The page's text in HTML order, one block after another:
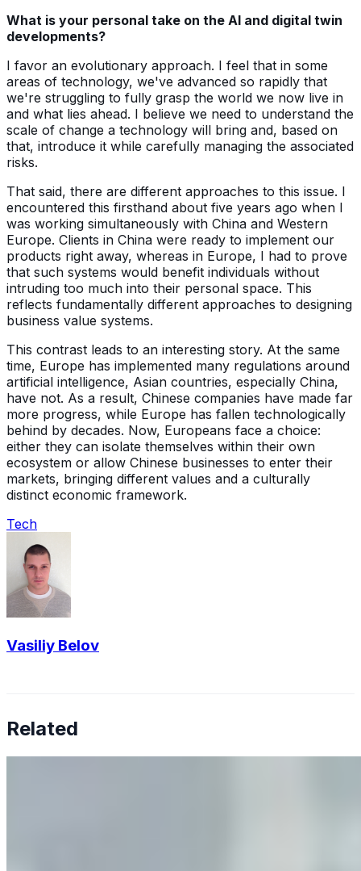
What is your personal take on the AI and digital twin
developments?
I favor an evolutionary approach. I feel that in some
areas of technology, we've advanced so rapidly that
we're struggling to fully grasp the world we now live in
and what lies ahead. I believe we need to understand the
scale of change a technology will bring and, based on
that, introduce it while carefully managing the associated
risks.
That said, there are different approaches to this issue. I
encountered this firsthand about five years ago when I
was working simultaneously with China and Western
Europe. Clients in China were ready to implement our
products right away, whereas in Europe, I had to prove
that such systems would benefit individuals without
intruding too much into their personal space. This
reflects fundamentally different approaches to designing
business value systems.
This contrast leads to an interesting story. At the same
time, Europe has implemented many regulations around
artificial intelligence, Asian countries, especially China,
have not. As a result, Chinese companies have made far
more progress, while Europe has fallen technologically
behind by decades. Now, Europeans face a choice:
either they can isolate themselves within their own
ecosystem or allow Chinese businesses to enter their
markets, bringing different values and a culturally
distinct economic framework.
Tech
Vasiliy Belov
Related